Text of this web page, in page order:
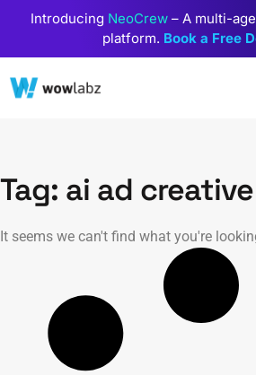
Introducing NeoCrew – A multi-
platform. Book a Free
Tag: ai ad creative
It seems we can't find what you're